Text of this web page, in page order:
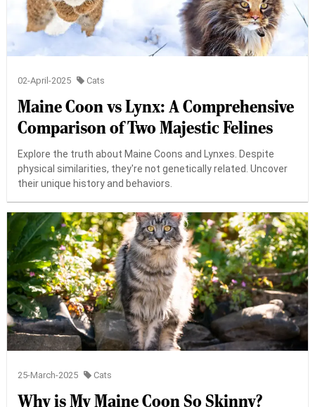
02-April-2025 Cats
Maine Coon vs Lynx: A Comprehensive
Comparison of Two Majestic Felines
Explore the truth about Maine Coons and Lynxes. Despite
physical similarities, they're not genetically related. Uncover
their unique history and behaviors.
25-March-2025 Cats
Why is My Maine Coon So Skinny?